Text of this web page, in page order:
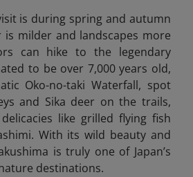
is during spring and autumn
is milder and landscapes more
can hike to the legendary
to be over 7,000 years old,
Oko-no-taki Waterfall, spot
and Sika deer on the trails,
like grilled flying fish
With its wild beauty and
is truly one of Japan’s
destinations.